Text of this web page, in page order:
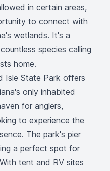
in certain areas,
to connect with
wetlands. It's a
species calling
home.
Isle State Park offers
only inhabited
for anglers,
to experience the
The park's pier
a perfect spot for
tent and RV sites